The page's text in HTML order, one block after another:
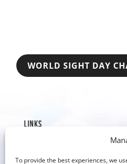
To provide the best experiences, we
POST
WORLD SIGHT DAY
LINKS
Our Impact